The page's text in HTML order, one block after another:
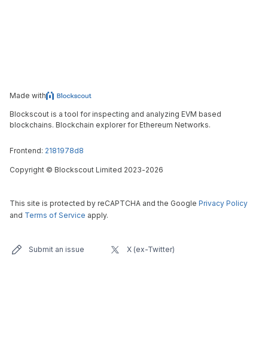
Made with
Blockscout is a tool for inspecting and analyzing EVM based
blockchains. Blockchain explorer for Ethereum Networks.
Frontend: 2181978d8
Copyright © Blockscout Limited 2023-2026
This site is protected by reCAPTCHA and the Google Privacy Policy
and Terms of Service apply.
Submit an issue X (ex-Twitter)